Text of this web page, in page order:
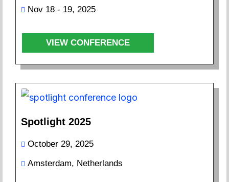
Nov 18 - 19, 2025
VIEW CONFERENCE
Spotlight 2025
October 29, 2025
Amsterdam, Netherlands